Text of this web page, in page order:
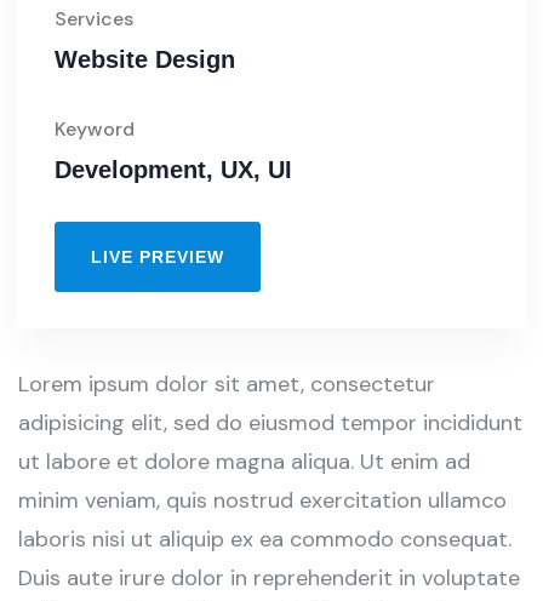
Services
Website Design
Keyword
Development, UX, UI
LIVE PREVIEW
Lorem ipsum dolor sit amet, consectetur
adipisicing elit, sed do eiusmod tempor incididunt
ut labore et dolore magna aliqua. Ut enim ad
minim veniam, quis nostrud exercitation ullamco
laboris nisi ut aliquip ex ea commodo consequat.
Duis aute irure dolor in reprehenderit in voluptate